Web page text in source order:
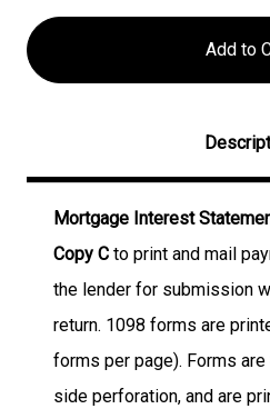
Mortgage Interest
Copy C to print and mail
the lender for submission
return. 1098 forms are
forms per page). Forms
side perforation, and are